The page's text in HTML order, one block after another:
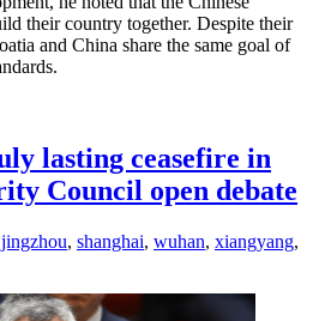
their country together. Despite their
and China share the same goal of
lasting ceasefire in
Council open debate
jingzhou, shanghai, wuhan, xiangyang,